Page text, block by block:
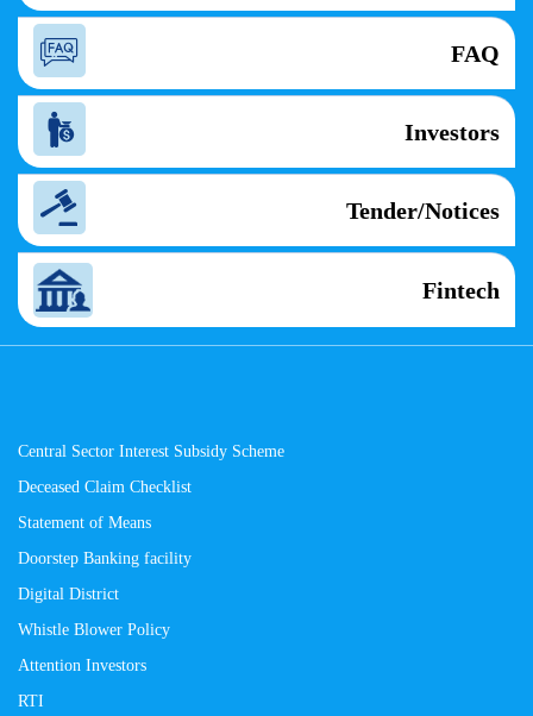
FAQ
Investors
Tender/Notices
Fintech
Central Sector Interest Subsidy Scheme
Deceased Claim Checklist
Statement of Means
Doorstep Banking facility
Digital District
Whistle Blower Policy
Attention Investors
RTI